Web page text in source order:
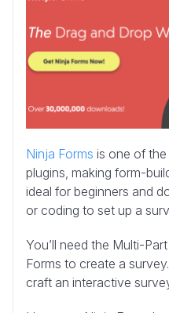
Ninja Forms is one of
plugins, making form-
ideal for beginners and
or coding to set up a
You’ll need the Multi-
Forms to create a
craft an interactive